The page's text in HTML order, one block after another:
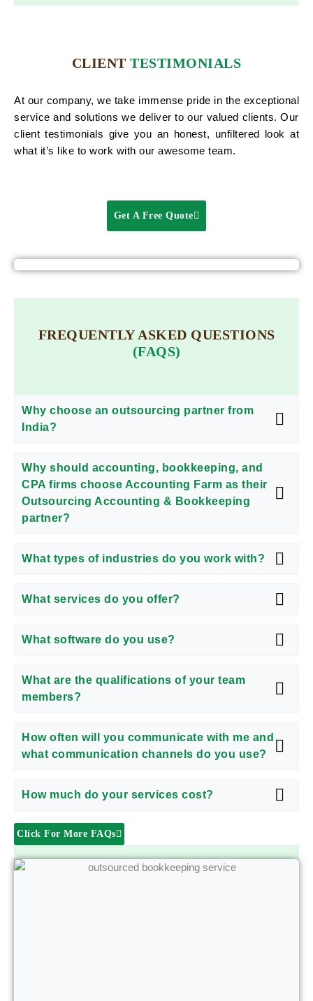
CLIENTTESTIMONIALS
At our company, we take immense pride in the exceptional
service and solutions we deliver to our valued clients. Our
client testimonials give you an honest, unfiltered look at
what it’s like to work with our awesome team.
Get A Free Quote
FREQUENTLY ASKED QUESTIONS
(FAQS)
Why choose an outsourcing partner from
India?
Why should accounting, bookkeeping, and
CPA firms choose Accounting Farm as their
Outsourcing Accounting & Bookkeeping
partner?
What types of industries do you work with?
What services do you offer?
What software do you use?
What are the qualifications of your team
members?
How often will you communicate with me and
what communication channels do you use?
How much do your services cost?
Click For More FAQs